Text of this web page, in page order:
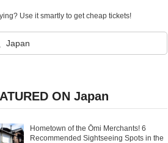
Use it smartly to get cheap tickets!
ON Japan
Hometown of the Ōmi Merchants! 6
Recommended Sightseeing Spots in the